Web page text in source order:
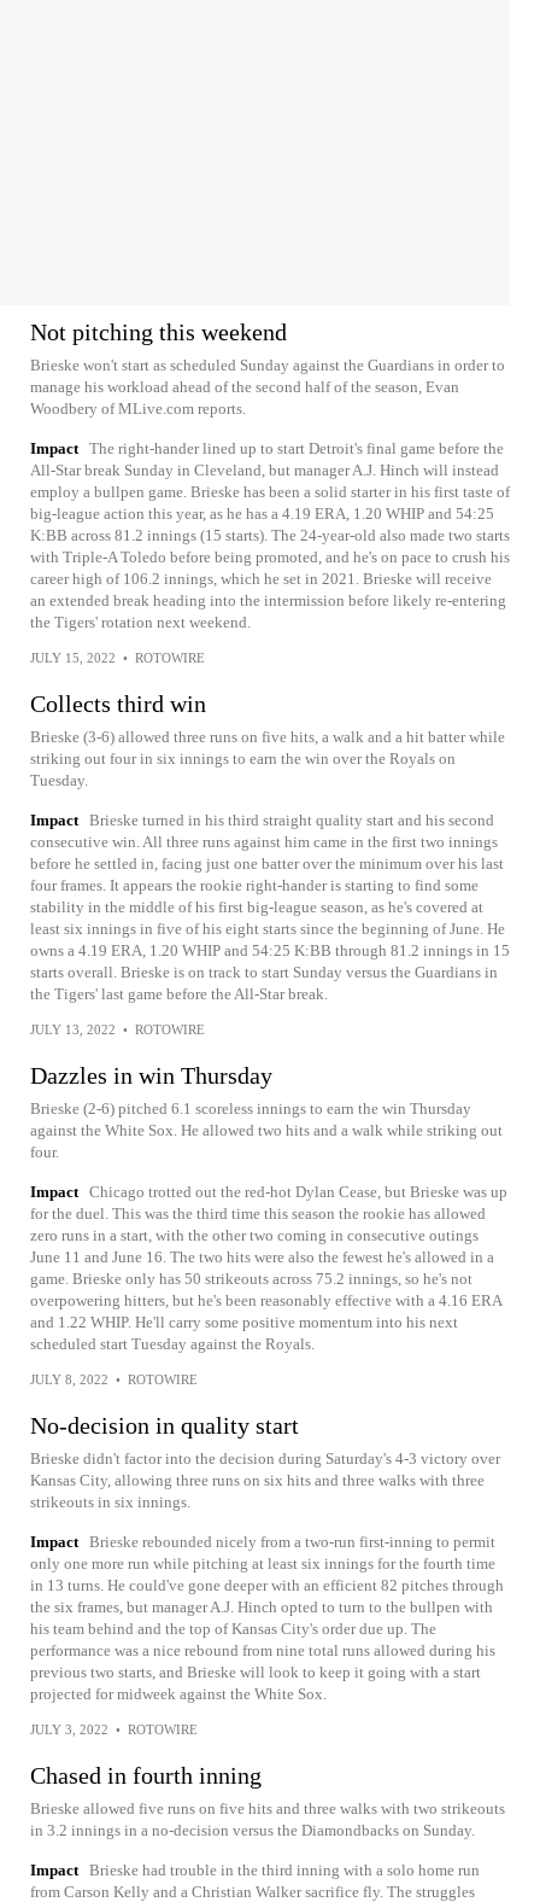
Not pitching this weekend
Brieske won't start as scheduled Sunday against the Guardians in order to
manage his workload ahead of the second half of the season, Evan
Woodbery of MLive.com reports.
Impact The right-hander lined up to start Detroit's final game before the
All-Star break Sunday in Cleveland, but manager A.J. Hinch will instead
employ a bullpen game. Brieske has been a solid starter in his first taste of
big-league action this year, as he has a 4.19 ERA, 1.20 WHIP and 54:25
K:BB across 81.2 innings (15 starts). The 24-year-old also made two starts
with Triple-A Toledo before being promoted, and he's on pace to crush his
career high of 106.2 innings, which he set in 2021. Brieske will receive
an extended break heading into the intermission before likely re-entering
the Tigers' rotation next weekend.
JULY 15, 2022 • ROTOWIRE
Collects third win
Brieske (3-6) allowed three runs on five hits, a walk and a hit batter while
striking out four in six innings to earn the win over the Royals on
Tuesday.
Impact Brieske turned in his third straight quality start and his second
consecutive win. All three runs against him came in the first two innings
before he settled in, facing just one batter over the minimum over his last
four frames. It appears the rookie right-hander is starting to find some
stability in the middle of his first big-league season, as he's covered at
least six innings in five of his eight starts since the beginning of June. He
owns a 4.19 ERA, 1.20 WHIP and 54:25 K:BB through 81.2 innings in 15
starts overall. Brieske is on track to start Sunday versus the Guardians in
the Tigers' last game before the All-Star break.
JULY 13, 2022 • ROTOWIRE
Dazzles in win Thursday
Brieske (2-6) pitched 6.1 scoreless innings to earn the win Thursday
against the White Sox. He allowed two hits and a walk while striking out
four.
Impact Chicago trotted out the red-hot Dylan Cease, but Brieske was up
for the duel. This was the third time this season the rookie has allowed
zero runs in a start, with the other two coming in consecutive outings
June 11 and June 16. The two hits were also the fewest he's allowed in a
game. Brieske only has 50 strikeouts across 75.2 innings, so he's not
overpowering hitters, but he's been reasonably effective with a 4.16 ERA
and 1.22 WHIP. He'll carry some positive momentum into his next
scheduled start Tuesday against the Royals.
JULY 8, 2022 • ROTOWIRE
No-decision in quality start
Brieske didn't factor into the decision during Saturday's 4-3 victory over
Kansas City, allowing three runs on six hits and three walks with three
strikeouts in six innings.
Impact Brieske rebounded nicely from a two-run first-inning to permit
only one more run while pitching at least six innings for the fourth time
in 13 turns. He could've gone deeper with an efficient 82 pitches through
the six frames, but manager A.J. Hinch opted to turn to the bullpen with
his team behind and the top of Kansas City's order due up. The
performance was a nice rebound from nine total runs allowed during his
previous two starts, and Brieske will look to keep it going with a start
projected for midweek against the White Sox.
JULY 3, 2022 • ROTOWIRE
Chased in fourth inning
Brieske allowed five runs on five hits and three walks with two strikeouts
in 3.2 innings in a no-decision versus the Diamondbacks on Sunday.
Impact Brieske had trouble in the third inning with a solo home run
from Carson Kelly and a Christian Walker sacrifice fly. The struggles